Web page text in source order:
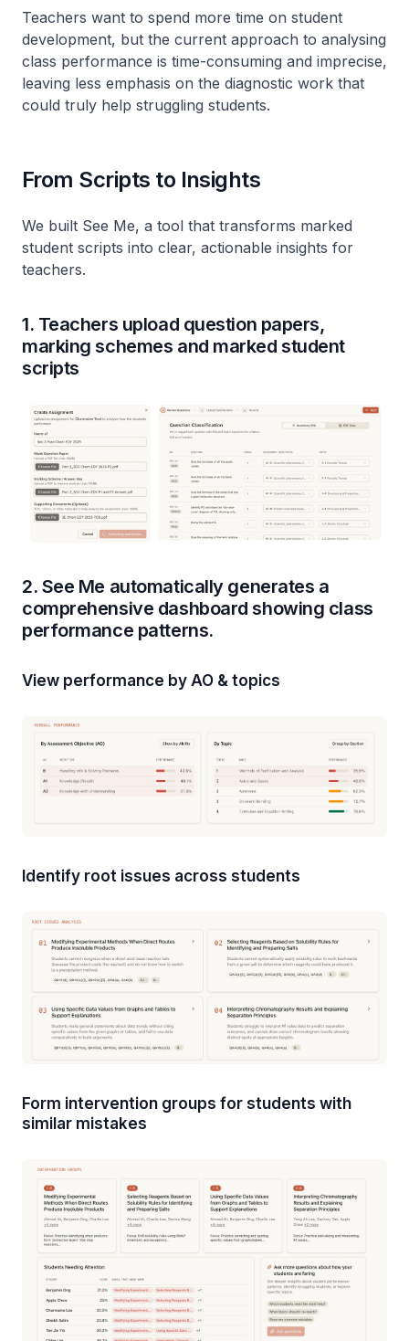
Teachers want to spend more time on student
development, but the current approach to analysing
class performance is time-consuming and imprecise,
leaving less emphasis on the diagnostic work that
could truly help struggling students.
From Scripts to Insights
We built See Me, a tool that transforms marked
student scripts into clear, actionable insights for
teachers.
1. Teachers upload question papers,
marking schemes and marked student
scripts
2. See Me automatically generates a
comprehensive dashboard showing class
performance patterns.
View performance by AO & topics
Identify root issues across students
Form intervention groups for students with
similar mistakes